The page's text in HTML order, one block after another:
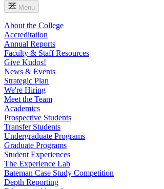
Menu
About the College
Accreditation
Annual Reports
Faculty & Staff Resources
Give Kudos!
News & Events
Strategic Plan
We're Hiring
Meet the Team
Academics
Prospective Students
Transfer Students
Undergraduate Programs
Graduate Programs
Student Experiences
The Experience Lab
Bateman Case Study Competition
Depth Reporting